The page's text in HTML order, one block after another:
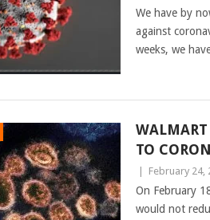
We have by
against
weeks, we
WALMART
TO
February 24,
On February
would not